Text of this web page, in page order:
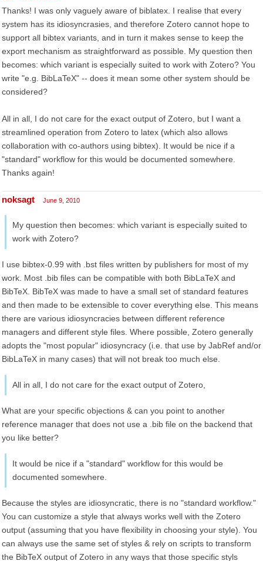
Thanks! I was only vaguely aware of biblatex. I realise that every
system has its idiosyncrasies, and therefore Zotero cannot hope to
support all bibtex variants, and in turn it makes sense to keep the
export mechanism as straightforward as possible. My question then
becomes: which variant is especially suited to work with Zotero? You
write "e.g. BibLaTeX" -- does it mean some other system should be
considered?
All in all, I do not care for the exact output of Zotero, but I want a
streamlined operation from Zotero to latex (which also allows
collaboration with co-authors using bibtex). It would be nice if a
"standard" workflow for this would be documented somewhere.
Thanks again!
noksagt June 9, 2010
My question then becomes: which variant is especially suited to
work with Zotero?
I use bibtex-0.99 with .bst files written by publishers for most of my
work. Most .bib files can be compatible with both BibLaTeX and
BibTeX. BibTeX was made to have a small set of standard features
and then made to be extensible to cover everything else. This means
there are various idiosyncracies between different reference
managers and different style files. Where possible, Zotero generally
adopts the "most popular" idiosyncracy (i.e. that use by JabRef and/or
BibLaTeX in many cases) that will not break too much else.
All in all, I do not care for the exact output of Zotero,
What are your specific objections & can you point to another
reference manager that does not use a .bib file on the backend that
you like better?
It would be nice if a "standard" workflow for this would be
documented somewhere.
Because the styles are idiosyncratic, there is no "standard workflow."
You can customize a style that always works well with the Zotero
output (assuming that you have flexibility in choosing your style). You
can always use the same set of styles & rely on scripts to transform
the BibTeX output of Zotero in any ways that those specific styls